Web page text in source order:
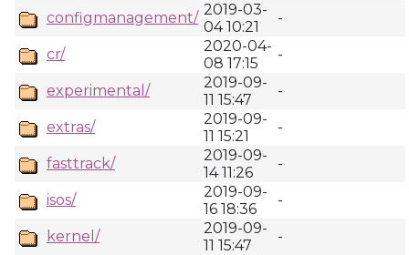
configmanagement/ 2019-03-
04 10:21
-
cr/
2020-04-
08 17:15
-
experimental/
2019-09-
11 15:47
-
extras/
2019-09-
11 15:21
-
fasttrack/
2019-09-
14 11:26
-
isos/
2019-09-
16 18:36
-
kernel/
2019-09-
11 15:47
-